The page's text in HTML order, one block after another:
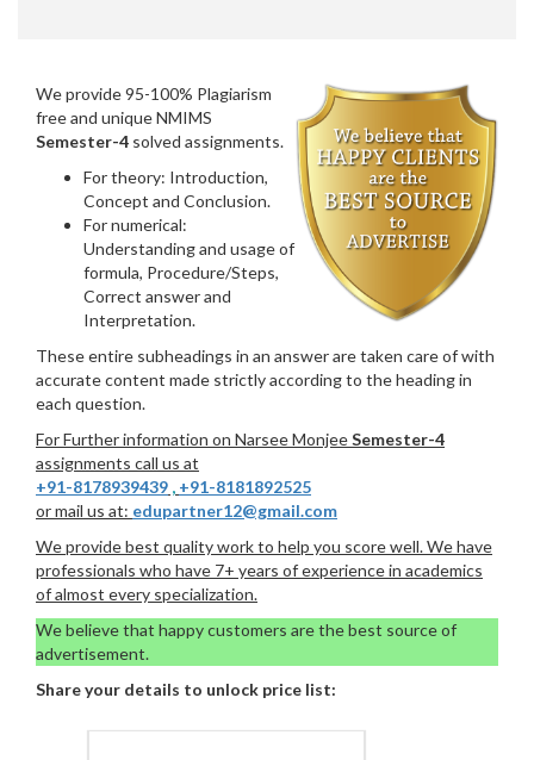
We provide 95-100% Plagiarism
free and unique NMIMS
Semester-4 solved assignments.
For theory: Introduction,
Concept and Conclusion.
For numerical:
Understanding and usage of
formula, Procedure/Steps,
Correct answer and
Interpretation.
These entire subheadings in an answer are taken care of with
accurate content made strictly according to the heading in
each question.
For Further information on Narsee MonjeeSemester-4
assignments call us at
+91-8178939439 , +91-8181892525
or mail us at: edupartner12@gmail.com
We provide best quality work to help you score well. We have
professionals who have 7+ years of experience in academics
of almost every specialization.
We believe that happy customers are the best source of
advertisement.
Share your details to unlock price list: